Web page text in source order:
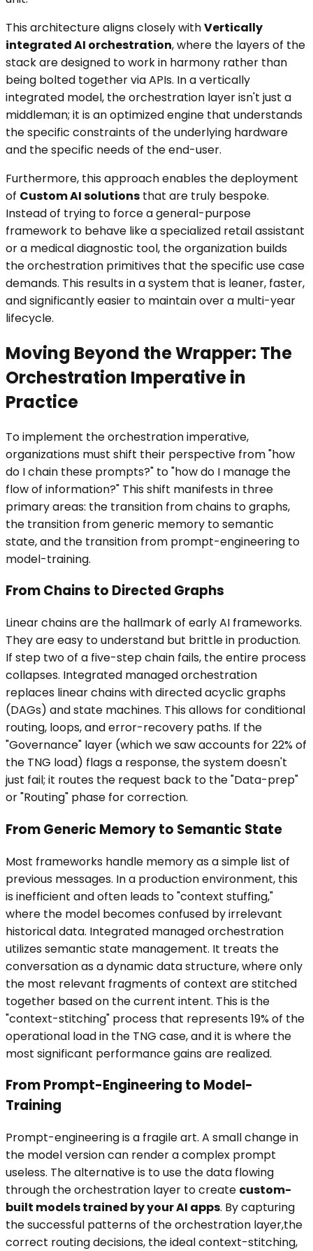
This architecture aligns closely withVertically
integrated AI orchestration, where the layers of the
stack are designed to work in harmony rather than
being bolted together via APIs. In a vertically
integrated model, the orchestration layer isn't just a
middleman; it is an optimized engine that understands
the specific constraints of the underlying hardware
and the specific needs of the end-user.
Furthermore, this approach enables the deployment
of Custom AI solutions that are truly bespoke.
Instead of trying to force a general-purpose
framework to behave like a specialized retail assistant
or a medical diagnostic tool, the organization builds
the orchestration primitives that the specific use case
demands. This results in a system that is leaner, faster,
and significantly easier to maintain over a multi-year
lifecycle.
Moving Beyond the Wrapper: The
Orchestration Imperative in
Practice
To implement the orchestration imperative,
organizations must shift their perspective from "how
do I chain these prompts?" to "how do I manage the
flow of information?" This shift manifests in three
primary areas: the transition from chains to graphs,
the transition from generic memory to semantic
state, and the transition from prompt-engineering to
model-training.
From Chains to Directed Graphs
Linear chains are the hallmark of early AI frameworks.
They are easy to understand but brittle in production.
If step two of a five-step chain fails, the entire process
collapses. Integrated managed orchestration
replaces linear chains with directed acyclic graphs
(DAGs) and state machines. This allows for conditional
routing, loops, and error-recovery paths. If the
"Governance" layer (which we saw accounts for 22% of
the TNG load) flags a response, the system doesn't
just fail; it routes the request back to the "Data-prep"
or "Routing" phase for correction.
From Generic Memory to Semantic State
Most frameworks handle memory as a simple list of
previous messages. In a production environment, this
is inefficient and often leads to "context stuffing,"
where the model becomes confused by irrelevant
historical data. Integrated managed orchestration
utilizes semantic state management. It treats the
conversation as a dynamic data structure, where only
the most relevant fragments of context are stitched
together based on the current intent. This is the
"context-stitching" process that represents 19% of the
operational load in the TNG case, and it is where the
most significant performance gains are realized.
From Prompt-Engineering to Model-
Training
Prompt-engineering is a fragile art. A small change in
the model version can render a complex prompt
useless. The alternative is to use the data flowing
through the orchestration layer to create custom-
built models trained by your AI apps. By capturing
the successful patterns of the orchestration layer,the
correct routing decisions, the ideal context-stitching,